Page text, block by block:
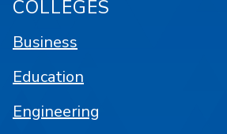
COLLEGES
Business
Education
Engineering